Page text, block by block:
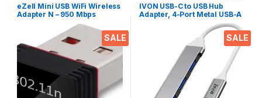
SALE
eZell Mini USB WiFi Wireless
Adapter N – 950 Mbps
802.11n Wireless Internet
Dongle, Compatible for
Windows, Mac OS, Linux PC’s
SALE
IVON USB-C to USB Hub
Adapter, 4-Port Metal USB-A
Splitter (USB 3.0/2.0), 6Gbps
Data Transfer – Compatible
with Laptops, Mobiles,
Tablets, HDDs, Keyboards,